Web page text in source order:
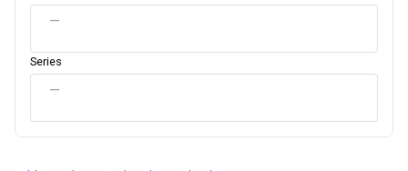
—
Series
—